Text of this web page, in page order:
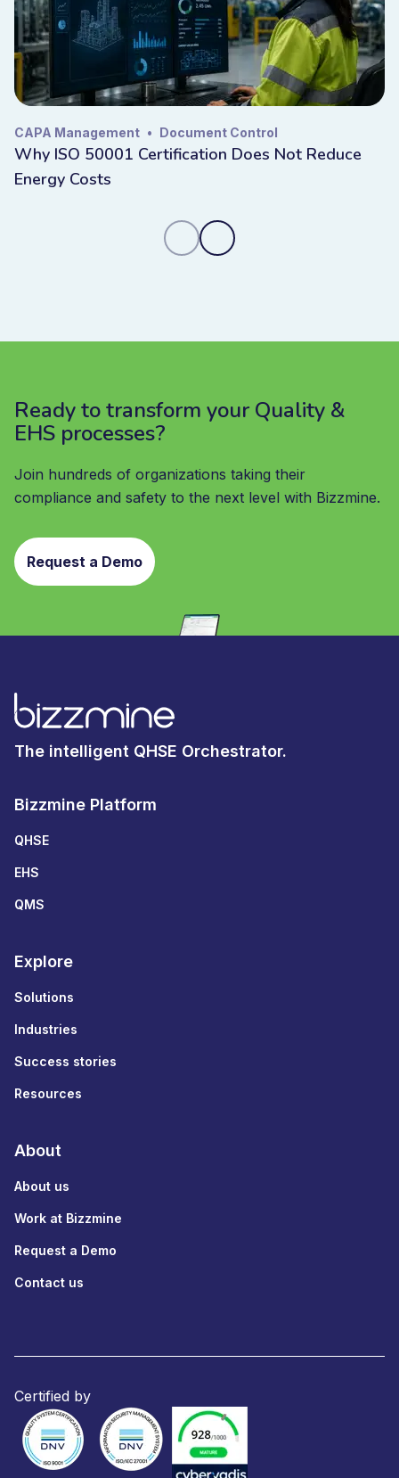
CAPA Management • Document Control
Why ISO 50001 Certification Does Not Reduce
Energy Costs
Ready to transform your Quality &
EHS processes?
Join hundreds of organizations taking their
compliance and safety to the next level with Bizzmine.
Request a Demo
The intelligent QHSE Orchestrator.
Bizzmine Platform
QHSE
EHS
QMS
Explore
Solutions
Industries
Success stories
Resources
About
About us
Work at Bizzmine
Request a Demo
Contact us
Certified by